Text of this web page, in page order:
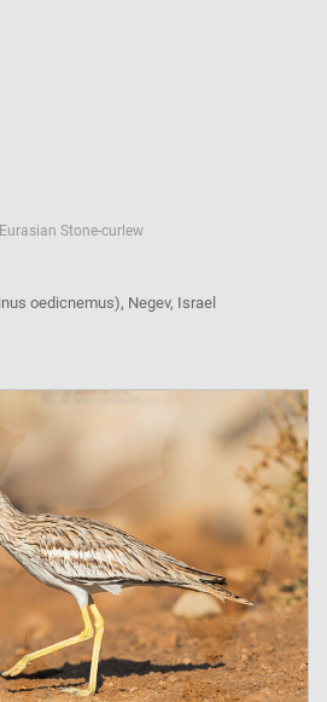
Eurasian Stone-curlew
oedicnemus), Negev, Israel